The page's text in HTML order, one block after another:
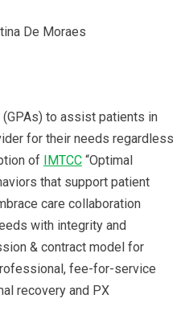
De Moraes
to assist patients in
for their needs regardless
of
IMTCC“Optimal
that support patient
care collaboration
with integrity and
& contract model for
fee-for-service
recovery and PX